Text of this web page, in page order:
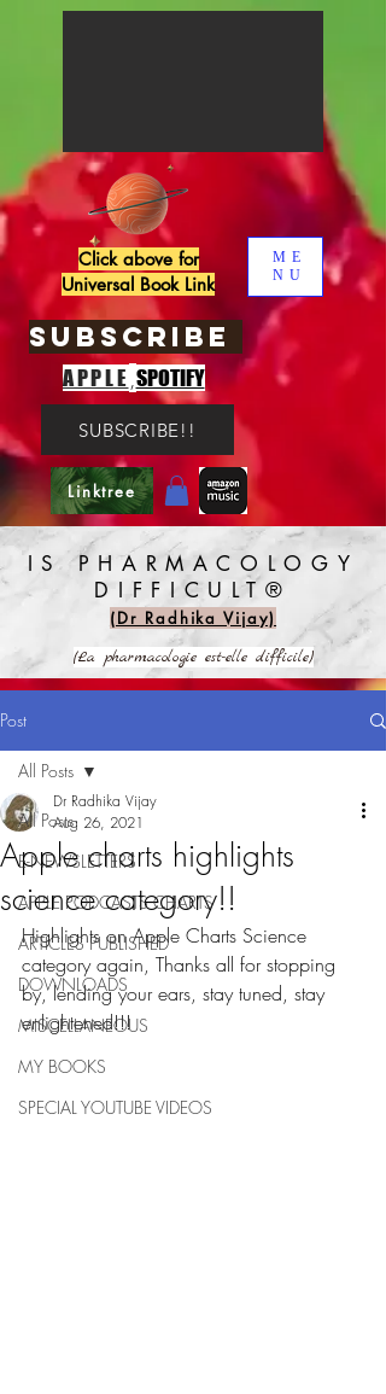
SUBSCRIBE
APPLE,SPOTIFY
ME
NU
Linktree
Click above for
Universal Book Link
SUBSCRIBE!!
IS PHARMACOLOGY
DIFFICULT®️
(Dr Radhika Vijay)
(La pharmacologie est-elle difficile)
Post
All Posts
E-NEWSLETTERS
APPLE PODCASTS CHARTS
ARTICLES PUBLISHED
DOWNLOADS
MISCELLANEOUS
MY BOOKS
SPECIAL YOUTUBE VIDEOS
All Posts
Apple charts highlights
science category!!
Dr Radhika Vijay
Aug 26, 2021
Highlights on Apple Charts Science
category again, Thanks all for stopping
by, lending your ears, stay tuned, stay
enlightened!!!